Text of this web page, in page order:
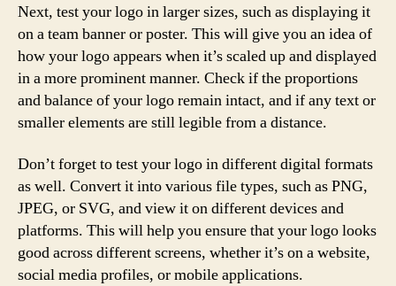
Next, test your logo in larger sizes, such as displaying it
on a team banner or poster. This will give you an idea of
how your logo appears when it’s scaled up and displayed
in a more prominent manner. Check if the proportions
and balance of your logo remain intact, and if any text or
smaller elements are still legible from a distance.
Don’t forget to test your logo in different digital formats
as well. Convert it into various file types, such as PNG,
JPEG, or SVG, and view it on different devices and
platforms. This will help you ensure that your logo looks
good across different screens, whether it’s on a website,
social media profiles, or mobile applications.